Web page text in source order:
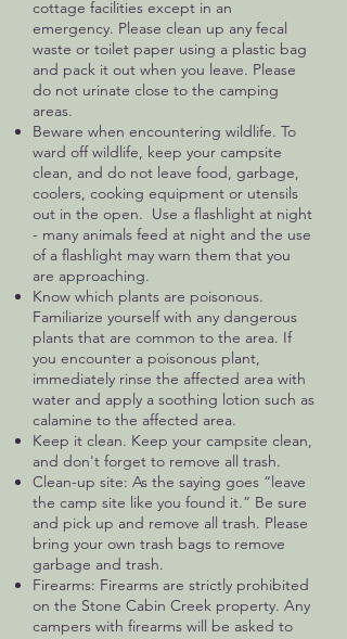
cottage facilities except in an
emergency. Please clean up any fecal
waste or toilet paper using a plastic bag
and pack it out when you leave. Please
do not urinate close to the camping
areas.
Beware when encountering wildlife. To
ward off wildlife, keep your campsite
clean, and do not leave food, garbage,
coolers, cooking equipment or utensils
out in the open. Use a flashlight at night
- many animals feed at night and the use
of a flashlight may warn them that you
are approaching.
Know which plants are poisonous.
Familiarize yourself with any dangerous
plants that are common to the area. If
you encounter a poisonous plant,
immediately rinse the affected area with
water and apply a soothing lotion such as
calamine to the affected area.
Keep it clean. Keep your campsite clean,
and don't forget to remove all trash.
Clean-up site: As the saying goes “leave
the camp site like you found it.” Be sure
and pick up and remove all trash. Please
bring your own trash bags to remove
garbage and trash.
Firearms: Firearms are strictly prohibited
on the Stone Cabin Creek property. Any
campers with firearms will be asked to